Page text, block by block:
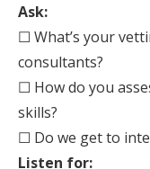
Ask:
☐ What’s your
consultants?
☐ How do you
skills?
☐ Do we get to
Listen for: